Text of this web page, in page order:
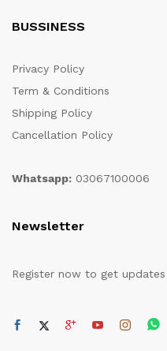
BUSSINESS
Privacy Policy
Term & Conditions
Shipping Policy
Cancellation Policy
Whatsapp: 03067100006
Newsletter
Register now to get